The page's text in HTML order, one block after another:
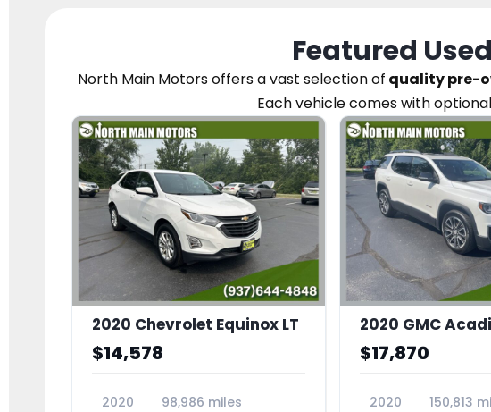
Featured
North Main Motorsoffers a vast selection of quality pre-
Each vehiclecomes with
2020 Chevrolet Equinox LT
$14,578
2020
98,986 miles
2020 GMC
$17,870
2020
150,813